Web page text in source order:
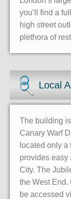
you’ll find a
high street
plethora of
Local
The building
Canary Warf
located only
provides easy
City. The
the West End.
be accessed